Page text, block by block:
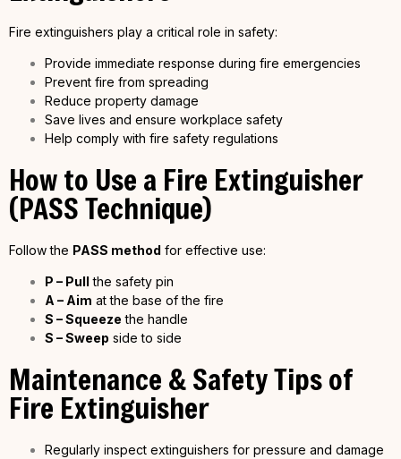
Fire extinguishers play a critical role in safety:
Provide immediate response during fire emergencies
Prevent fire from spreading
Reduce property damage
Save lives and ensure workplace safety
Help comply with fire safety regulations
How to Use a Fire Extinguisher
(PASS Technique)
Follow the PASS method for effective use:
P – Pull the safety pin
A – Aim at the base of the fire
S – Squeeze the handle
S – Sweep side to side
Maintenance & Safety Tips of
Fire Extinguisher
Regularly inspect extinguishers for pressure and damage